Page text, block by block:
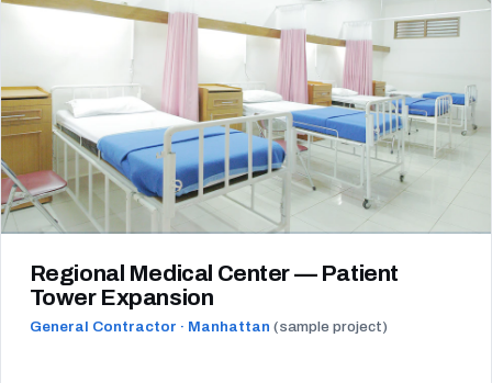
Regional Medical Center — Patient
Tower Expansion
General Contractor · Manhattan (sample project)